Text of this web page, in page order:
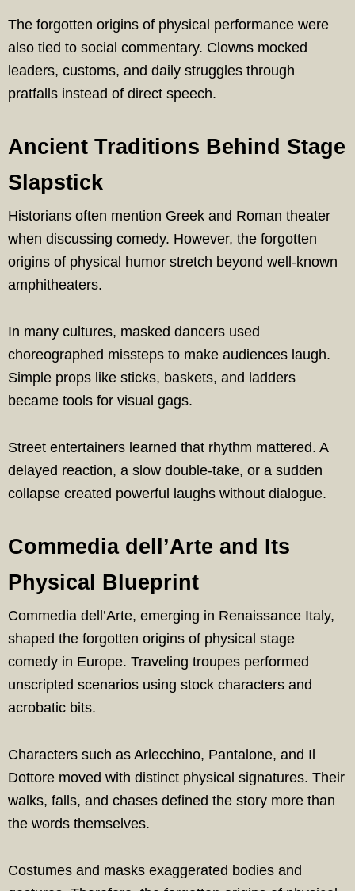
The forgotten origins of physical performance were
also tied to social commentary. Clowns mocked
leaders, customs, and daily struggles through
pratfalls instead of direct speech.
Ancient Traditions Behind Stage
Slapstick
Historians often mention Greek and Roman theater
when discussing comedy. However, the forgotten
origins of physical humor stretch beyond well-known
amphitheaters.
In many cultures, masked dancers used
choreographed missteps to make audiences laugh.
Simple props like sticks, baskets, and ladders
became tools for visual gags.
Street entertainers learned that rhythm mattered. A
delayed reaction, a slow double-take, or a sudden
collapse created powerful laughs without dialogue.
Commedia dell’Arte and Its
Physical Blueprint
Commedia dell’Arte, emerging in Renaissance Italy,
shaped the forgotten origins of physical stage
comedy in Europe. Traveling troupes performed
unscripted scenarios using stock characters and
acrobatic bits.
Characters such as Arlecchino, Pantalone, and Il
Dottore moved with distinct physical signatures. Their
walks, falls, and chases defined the story more than
the words themselves.
Costumes and masks exaggerated bodies and